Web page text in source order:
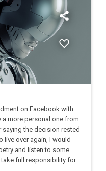
on Facebook with
more personal one from
the decision rested
live over again, I would
and listen to some
take full responsibility for